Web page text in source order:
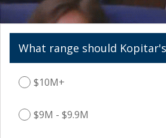
What range should
$10M+
$9M - $9.9M